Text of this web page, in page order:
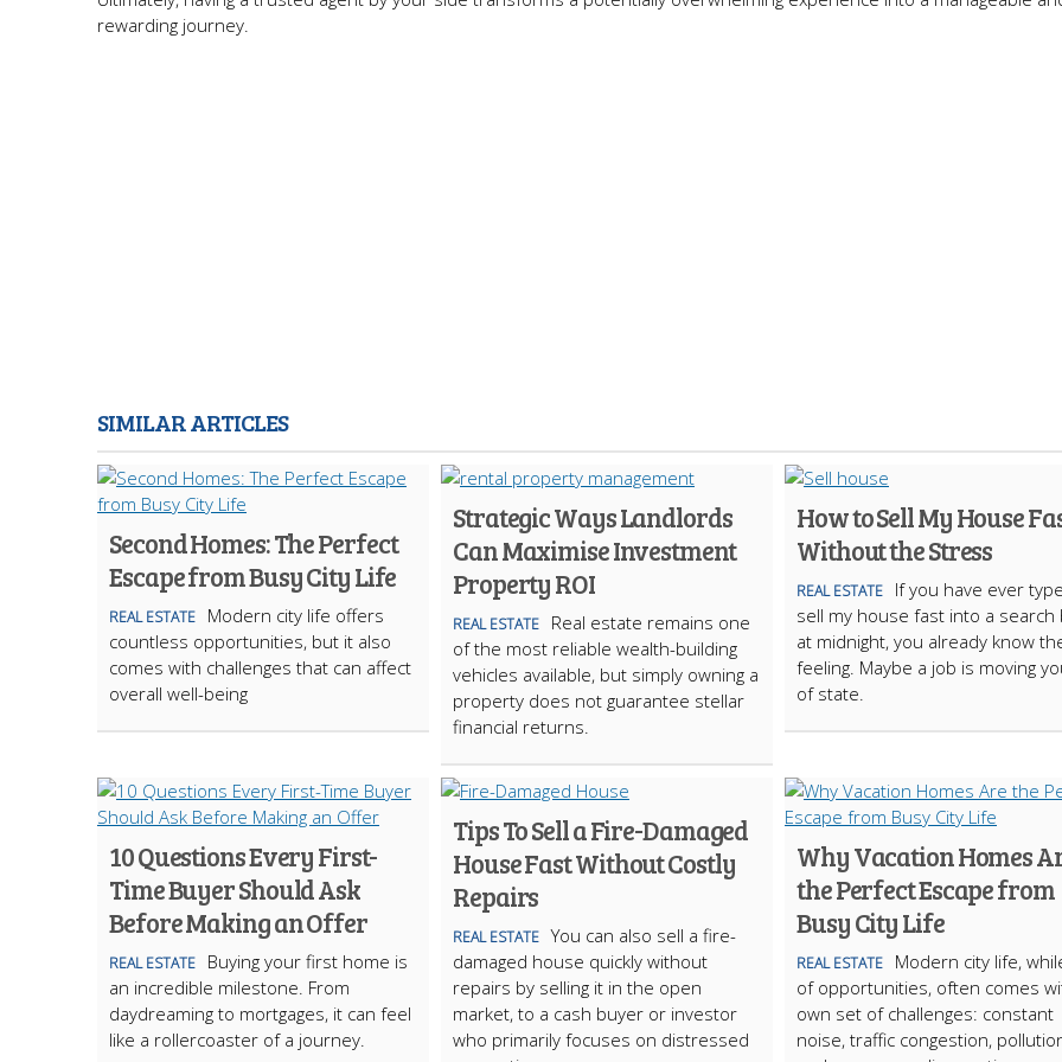
rewarding journey.
SIMILAR ARTICLES
Second Homes: The Perfect
Escape from Busy City Life
REAL ESTATE
Modern city life offers
countless opportunities, but it also
comes with challenges that can affect
overall well-being
Strategic Ways Landlords
Can Maximise Investment
Property ROI
REAL ESTATE
Real estate remains one
of the most reliable wealth-building
vehicles available, but simply owning a
property does not guarantee stellar
financial returns.
How to Sell My House
Without the Stress
REAL ESTATE
If you have ever
sell my house fast into a search
at midnight, you already know
feeling. Maybe a job is moving
of state.
10 Questions Every First-
Time Buyer Should Ask
Before Making an Offer
REAL ESTATE
Buying your first home is
an incredible milestone. From
daydreaming to mortgages, it can feel
like a rollercoaster of a journey.
Tips To Sell a Fire-Damaged
House Fast Without Costly
Repairs
REAL ESTATE You can also sell a fire-
damaged house quickly without
repairs by selling it in the open
market, to a cash buyer or investor
who primarily focuses on distressed
Why Vacation Homes
the Perfect Escape from
Busy City Life
REAL ESTATE
Modern city life,
of opportunities, often comes
own set of challenges: constant
noise, traffic congestion,